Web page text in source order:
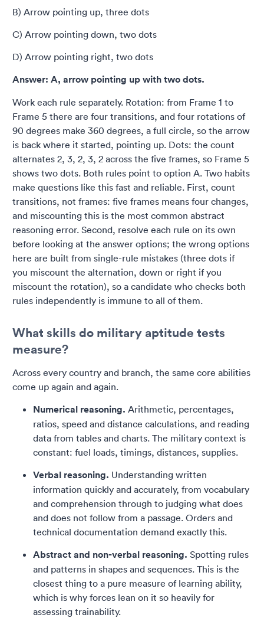
B) Arrow pointing up, three dots
C) Arrow pointing down, two dots
D) Arrow pointing right, two dots
Answer: A, arrow pointing up with two dots.
Work each rule separately. Rotation: from Frame 1 to
Frame 5 there are four transitions, and four rotations of
90 degrees make 360 degrees, a full circle, so the arrow
is back where it started, pointing up. Dots: the count
alternates 2, 3, 2, 3, 2 across the five frames, so Frame 5
shows two dots. Both rules point to option A. Two habits
make questions like this fast and reliable. First, count
transitions, not frames: five frames means four changes,
and miscounting this is the most common abstract
reasoning error. Second, resolve each rule on its own
before looking at the answer options; the wrong options
here are built from single-rule mistakes (three dots if
you miscount the alternation, down or right if you
miscount the rotation), so a candidate who checks both
rules independently is immune to all of them.
What skills do military aptitude tests
measure?
Across every country and branch, the same core abilities
come up again and again.
Numerical reasoning. Arithmetic, percentages,
ratios, speed and distance calculations, and reading
data from tables and charts. The military context is
constant: fuel loads, timings, distances, supplies.
Verbal reasoning. Understanding written
information quickly and accurately, from vocabulary
and comprehension through to judging what does
and does not follow from a passage. Orders and
technical documentation demand exactly this.
Abstract and non-verbal reasoning. Spotting rules
and patterns in shapes and sequences. This is the
closest thing to a pure measure of learning ability,
which is why forces lean on it so heavily for
assessing trainability.